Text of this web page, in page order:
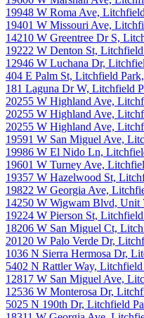
19948 W Roma Ave,
19401 W Missouri Ave,
14210 W Greentree Dr S,
19222 W Denton St,
12946 W Luchana Dr,
404 E Palm St, Litchfield
181 Laguna Dr W, Litchfield
20255 W Highland Ave,
20255 W Highland Ave,
20255 W Highland Ave,
19591 W San Miguel Ave,
19986 W El Nido Ln,
19601 W Turney Ave,
19357 W Hazelwood St,
19822 W Georgia Ave,
14250 W Wigwam Blvd,
19224 W Pierson St,
18206 W San Miguel Ct,
20120 W Palo Verde Dr,
1036 N Sierra Hermosa Dr,
5402 N Rattler Way,
12817 W San Miguel Ave,
12536 W Monterosa Dr,
5025 N 190th Dr, Litchfield